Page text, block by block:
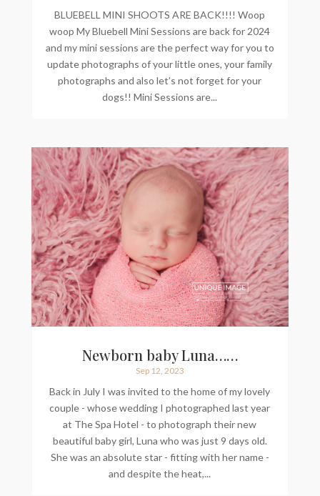
BLUEBELL MINI SHOOTS ARE BACK!!!! Woop
woop My Bluebell Mini Sessions are back for 2024
and my mini sessions are the perfect way for you to
update photographs of your little ones, your family
photographs and also let’s not forget for your
dogs!! Mini Sessions are...
Newborn baby Luna……
Sep 12, 2023
Back in July I was invited to the home of my lovely
couple - whose wedding I photographed last year
at The Spa Hotel - to photograph their new
beautiful baby girl, Luna who was just 9 days old.
She was an absolute star - fitting with her name -
and despite the heat,...